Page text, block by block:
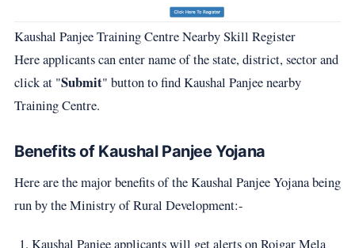
Kaushal Panjee Training Centre Nearby Skill Register
Here applicants can enter name of the state, district, sector and
click at "Submit" button to find Kaushal Panjee nearby
Training Centre.
Benefits of Kaushal Panjee Yojana
Here are the major benefits of the Kaushal Panjee Yojana being
run by the Ministry of Rural Development:-
Kaushal Panjee applicants will get alerts on Rojgar Mela